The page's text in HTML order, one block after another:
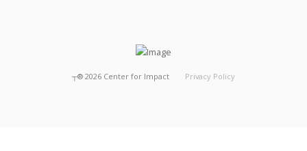
┬® 2026 Center for Impact Privacy Policy